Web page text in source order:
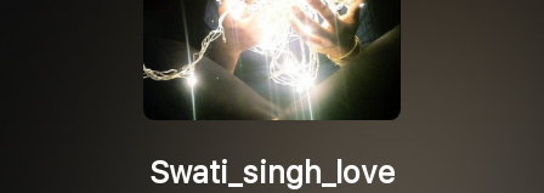
Swati_singh_love